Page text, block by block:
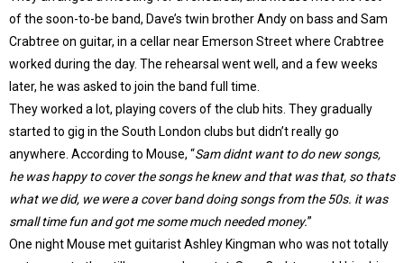
of the soon-to-be band, Dave’s twin brother Andy on bass and Sam
Crabtree on guitar, in a cellar near Emerson Street where Crabtree
worked during the day. The rehearsal went well, and a few weeks
later, he was asked to join the band full time.
They worked a lot, playing covers of the club hits. They gradually
started to gig in the South London clubs but didn’t really go
anywhere. According to Mouse, “Sam didnt want to do new songs,
he was happy to cover the songs he knew and that was that, so thats
what we did, we were a cover band doing songs from the 50s. it was
small time fun and got me some much needed money.”
One night Mouse met guitarist Ashley Kingman who was not totally